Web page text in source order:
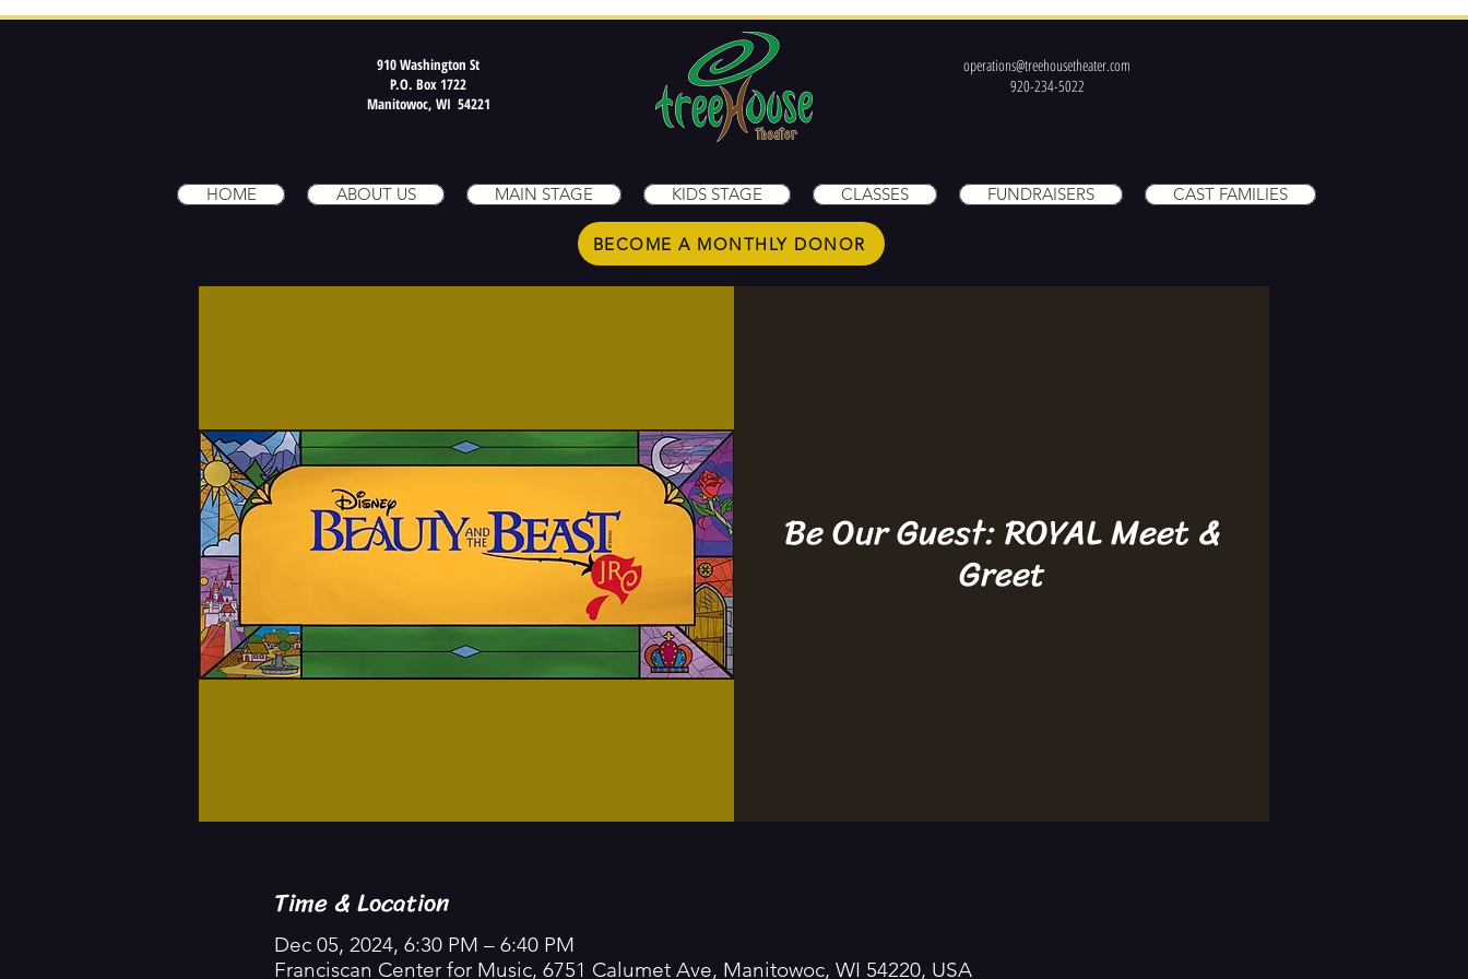
910 Washington St
P.O. Box 1722
Manitowoc, WI 54221
operations@treehousetheater.com
920-234-5022
HOME ABOUT US MAIN STAGE KIDS STAGE CLASSES FUNDRAISERS CAST FAMILIES
BECOME A MONTHLY DONOR
Be Our Guest: ROYAL Meet &
Greet
Time & Location
Dec 05, 2024, 6:30 PM – 6:40 PM
Franciscan Center for Music, 6751 Calumet Ave, Manitowoc, WI 54220, USA